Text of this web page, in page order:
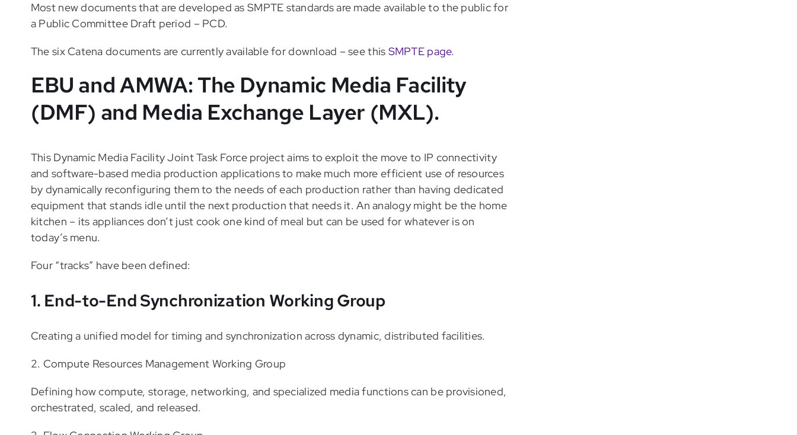
Most new documents that are developed as SMPTE standards are made available to the public for
a Public Committee Draft period – PCD.
The six Catena documents are currently available for download – see this SMPTE page.
EBU and AMWA: The Dynamic Media Facility
(DMF) and Media Exchange Layer (MXL).
This Dynamic Media Facility Joint Task Force project aims to exploit the move to IP connectivity
and software-based media production applications to make much more efficient use of resources
by dynamically reconfiguring them to the needs of each production rather than having dedicated
equipment that stands idle until the next production that needs it. An analogy might be the home
kitchen – its appliances don’t just cook one kind of meal but can be used for whatever is on
today’s menu.
Four “tracks” have been defined:
1. End-to-End Synchronization Working Group
Creating a unified model for timing and synchronization across dynamic, distributed facilities.
​2. Compute Resources Management Working Group
Defining how compute, storage, networking, and specialized media functions can be provisioned,
orchestrated, scaled, and released.